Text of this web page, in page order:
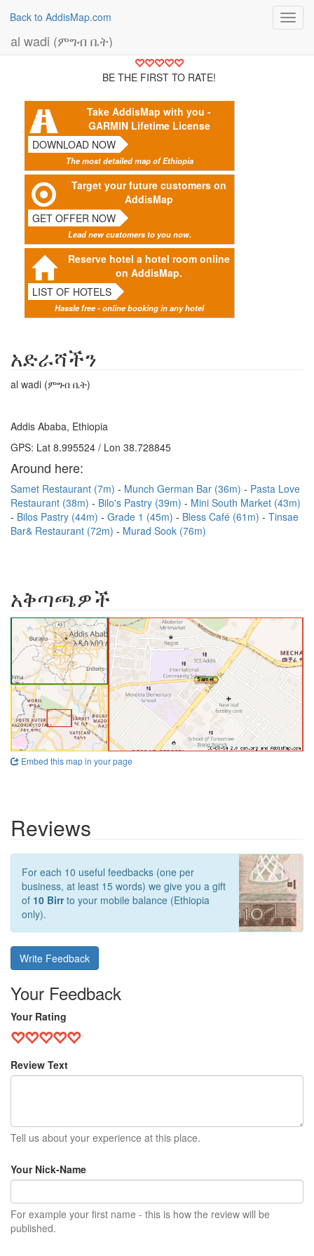
Back to AddisMap.com
al wadi (ምግብ ቤት)
BE THE FIRST TO RATE!
Take AddisMap with you -
GARMIN Lifetime License
DOWNLOAD NOW
The most detailed map of Ethiopia
Target your future customers on
AddisMap
GET OFFER NOW
Lead new customers to you now.
Reserve hotel a hotel room online
on AddisMap.
LIST OF HOTELS
Hassle free - online booking in any hotel
አድራሻችን
al wadi (ምግብ ቤት)
Addis Ababa, Ethiopia
GPS: Lat 8.995524 / Lon 38.728845
Around here:
Samet Restaurant (7m) Munch German Bar (36m)
Pasta Love
Restaurant (38m)
Bilo's Pastry (39m)
Mini South Market (43m)
Bilos Pastry (44m)
Grade 1 (45m) Bless Café (61m)
Tinsae
Bar& Restaurant (72m)
Murad Sook (76m)
አቅጣጫዎች
Embed this map in your page
Reviews
For each 10 useful feedbacks (one per
business, at least 15 words) we give you a gift
of 10 Birrto your mobile balance (Ethiopia
only).
Write Feedback
Your Feedback
Your Rating
Review Text
Tell us about your experience at this place.
Your Nick-Name
For example your first name - this is how the review will be
published.